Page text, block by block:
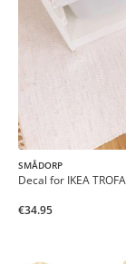
SMÅDORP
Decal for IKEA
€34.95